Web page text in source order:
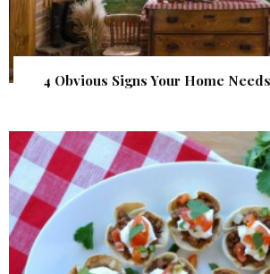
4 Obvious Signs Your Home